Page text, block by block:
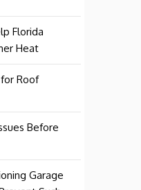
Florida
Heat
Roof
Before
Garage